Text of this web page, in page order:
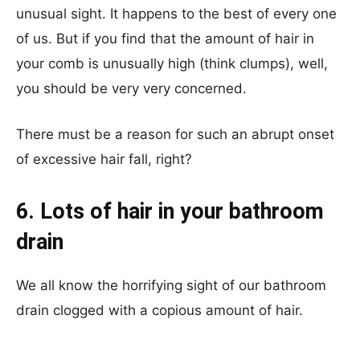
unusual sight. It happens to the best of every one
of us. But if you find that the amount of hair in
your comb is unusually high (think clumps), well,
you should be very very concerned.
There must be a reason for such an abrupt onset
of excessive hair fall, right?
6. Lots of hair in your bathroom
drain
We all know the horrifying sight of our bathroom
drain clogged with a copious amount of hair.